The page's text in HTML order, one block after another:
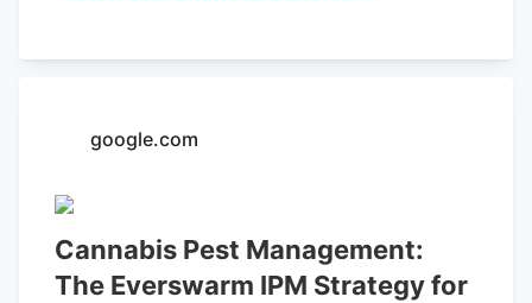
from 36,595 patients in late June to
than 22 percent in just over a month. The
marks a significant change of pace for a
under the previous law. The steep
increase reflects a “pent-up demand”
google.com
Cannabis Pest Management:
The Everswarm IPM Strategy for